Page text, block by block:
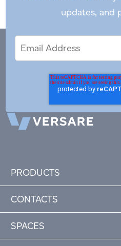
updates, and
Address
PRODUCTS
CONTACTS
SPACES